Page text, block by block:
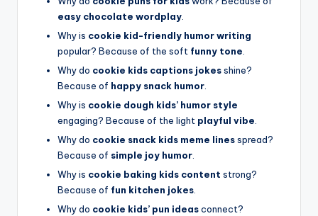
easy chocolate wordplay
Why is cookie kid-friendly humor writing
popular? Because of the soft funny tone
Why do cookie kids captions jokesshine?
Because of happy snack humor
Why is cookie dough kids’ humor style
engaging? Because of the light playful vibe
Why do cookie snack kids meme linesspread?
Because of simple joy humor.
Why is cookie baking kids content strong?
Because of fun kitchen jokes.
Why do cookie kids’ pun ideasconnect?